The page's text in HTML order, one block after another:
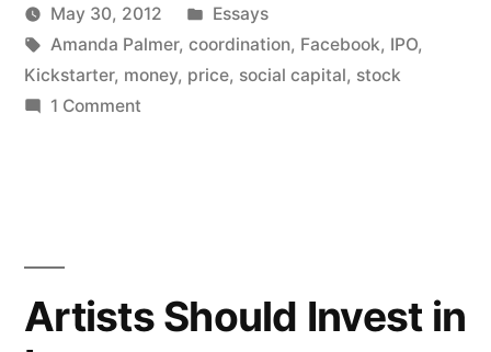
Regular
Capital”
Posted
by
Kevin
May 30, 2012
Posted
in
Essays
Tags:
Amanda Palmer, coordination, Facebook, IPO,
Kickstarter, money, price, social capital, stock
1 Commenton
Artists Should Invest in